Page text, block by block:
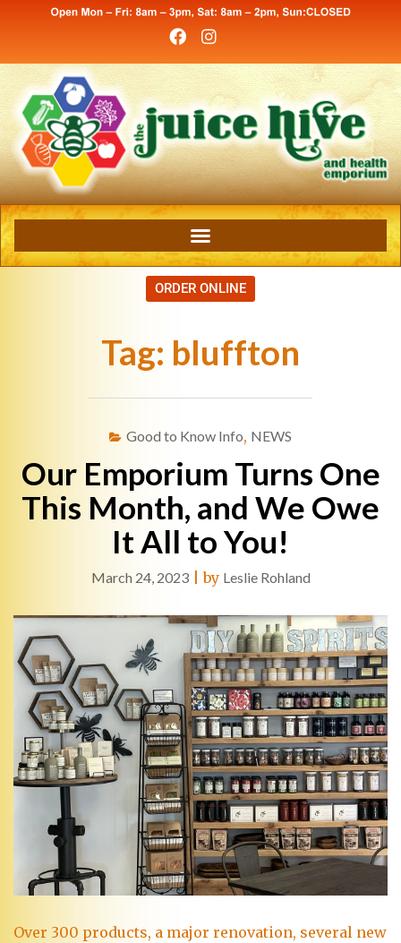
ORDER ONLINE
Tag: bluffton
Good to Know Info, NEWS
Our Emporium Turns One
This Month, and We Owe
It All to You!
March 24, 2023|by Leslie Rohland
Over 300 products, a major renovation, several new